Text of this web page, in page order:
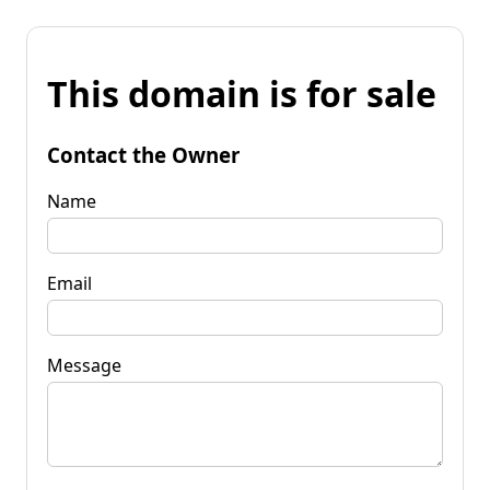
This domain is for sale
Contact the Owner
Name
Email
Message